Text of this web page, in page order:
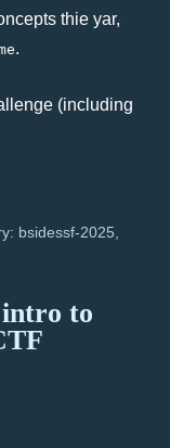
thie yar,
.
(including
bsidessf-2025
intro to